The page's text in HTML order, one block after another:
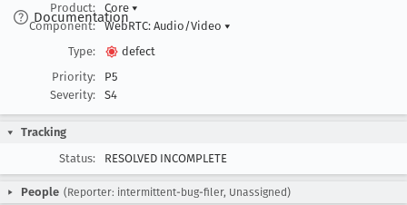
Documentation
Product:
Core ▾
Component:
WebRTC: Audio/Video ▾
Type:
defect
Priority:
P5
Severity:
S4
Tracking
Status:
RESOLVED INCOMPLETE
People (Reporter: intermittent-bug-filer, Unassigned)